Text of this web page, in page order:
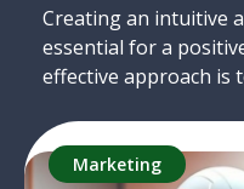
Creating an intuitive
essential for a
effective approach is
Marketing